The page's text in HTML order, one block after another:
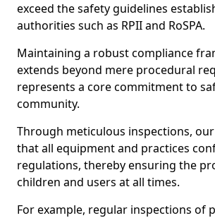
exceed the safety guidelines
authorities such as RPII and RoSPA.
Maintaining a robust compliance
extends beyond mere procedural
represents a core commitment to
community.
Through meticulous inspections,
that all equipment and practices
regulations, thereby ensuring the
children and users at all times.
For example, regular inspections of